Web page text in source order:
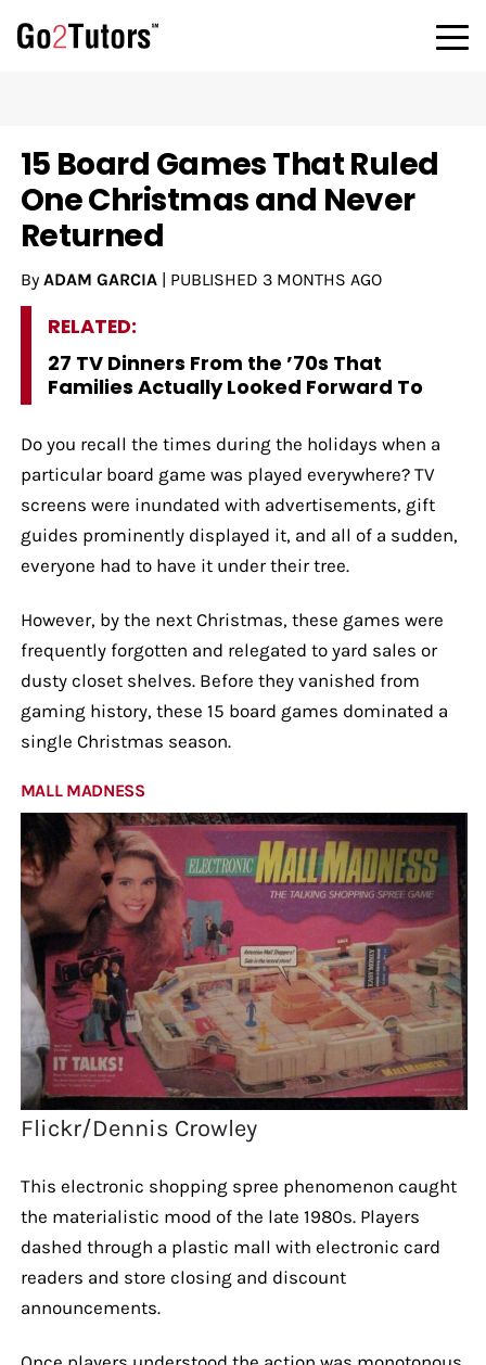
15 Board Games That Ruled
One Christmas and Never
Returned
By ADAM GARCIA| PUBLISHED 3 MONTHS AGO
RELATED:
27 TV Dinners From the ’70s That
Families Actually Looked Forward To
Do you recall the times during the holidays when a
particular board game was played everywhere? TV
screens were inundated with advertisements, gift
guides prominently displayed it, and all of a sudden,
everyone had to have it under their tree.
However, by the next Christmas, these games were
frequently forgotten and relegated to yard sales or
dusty closet shelves. Before they vanished from
gaming history, these 15 board games dominated a
single Christmas season.
MALL MADNESS
Flickr/Dennis Crowley
This electronic shopping spree phenomenon caught
the materialistic mood of the late 1980s. Players
dashed through a plastic mall with electronic card
readers and store closing and discount
announcements.